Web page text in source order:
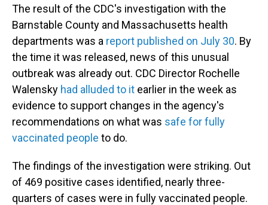
The result of the CDC's investigation with the
Barnstable County and Massachusetts health
departments was a report published on July 30. By
the time it was released, news of this unusual
outbreak was already out. CDC Director Rochelle
Walensky had alluded to it earlier in the week as
evidence to support changes in the agency's
recommendations on what was safe for fully
vaccinated people to do.
The findings of the investigation were striking. Out
of 469 positive cases identified, nearly three-
quarters of cases were in fully vaccinated people.